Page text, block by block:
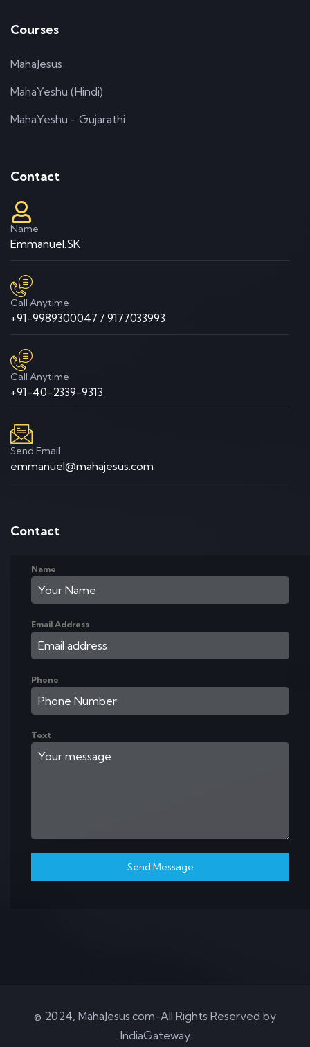
Courses
MahaJesus
MahaYeshu (Hindi)
MahaYeshu - Gujarathi
Contact
Name
Emmanuel.SK
Call Anytime
+91-9989300047 / 9177033993
Call Anytime
+91-40-2339-9313
Send Email
emmanuel@mahajesus.com
Contact
Name
Email Address
Phone
Text
Send Message
© 2024, MahaJesus.com-All Rights Reserved by
IndiaGateway